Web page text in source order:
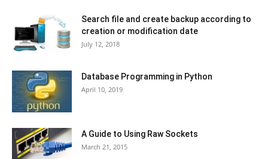
Search file and create backup according to
creation or modification date
July 12, 2018
Database Programming in Python
April 10, 2019
A Guide to Using Raw Sockets
March 21, 2015